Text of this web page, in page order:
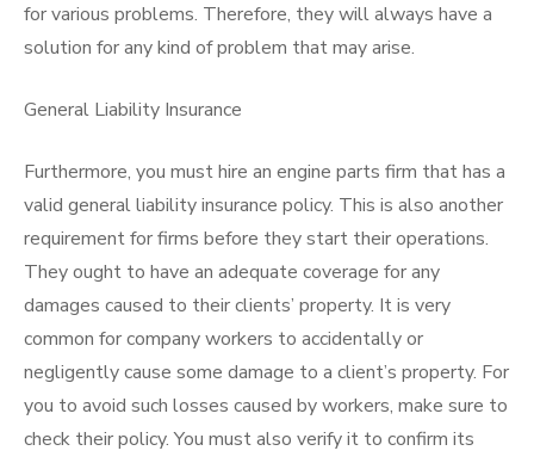
for various problems. Therefore, they will always have a
solution for any kind of problem that may arise.
General Liability Insurance
Furthermore, you must hire an engine parts firm that has a
valid general liability insurance policy. This is also another
requirement for firms before they start their operations.
They ought to have an adequate coverage for any
damages caused to their clients’ property. It is very
common for company workers to accidentally or
negligently cause some damage to a client’s property. For
you to avoid such losses caused by workers, make sure to
check their policy. You must also verify it to confirm its